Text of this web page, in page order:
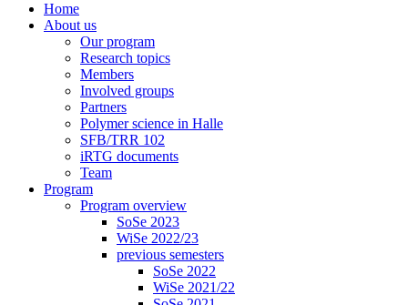
Home
About us
Our program
Research topics
Members
Involved groups
Partners
Polymer science in Halle
SFB/TRR 102
iRTG documents
Team
Program
Program overview
SoSe 2023
WiSe 2022/23
previous semesters
SoSe 2022
WiSe 2021/22